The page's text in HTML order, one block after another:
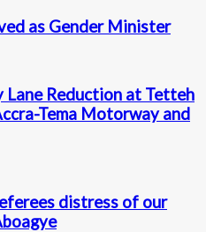
as Gender Minister
Lane Reduction at Tetteh
Tema Motorway and
distress of our